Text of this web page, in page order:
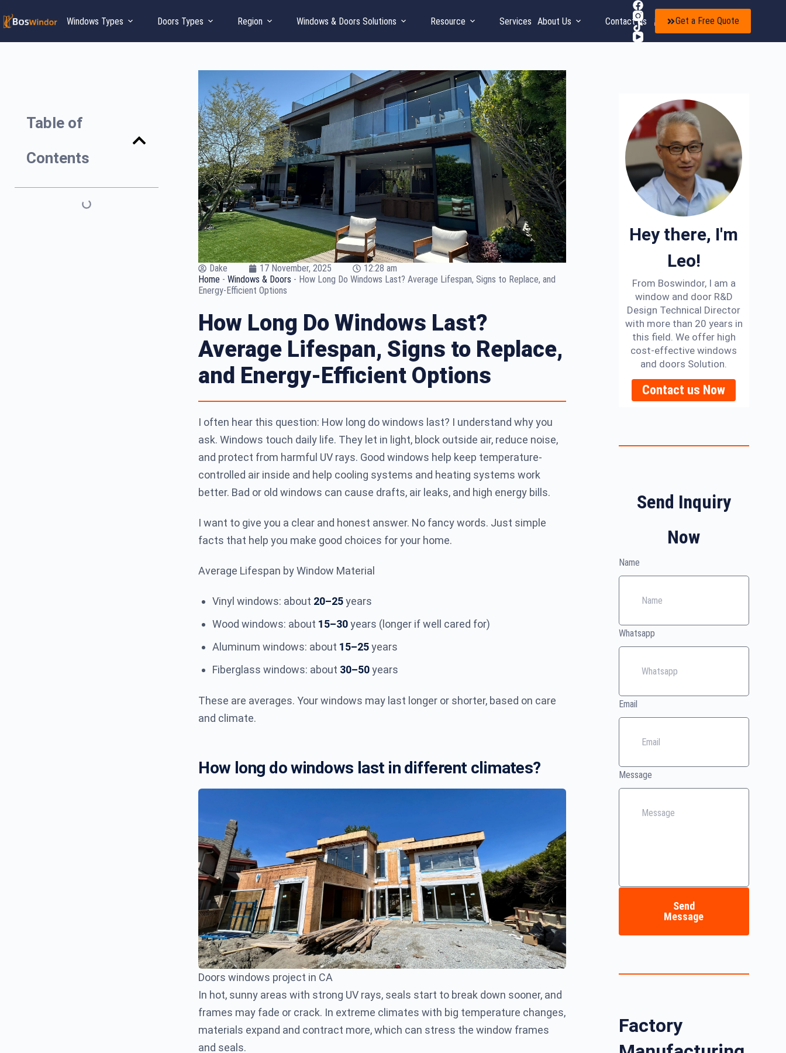
Windows Types Doors Types Region Windows & Doors Solutions Resource Services About Us Contact Us ENGet a Free Quote
Table of
Contents
Dake 17 November, 2025
12:28 am
Home -Windows & Doors - How Long Do Windows Last? Average Lifespan, Signs to Replace, and
Energy-Efficient Options
How Long Do Windows Last?
Average Lifespan, Signs to Replace,
and Energy-Efficient Options
I often hear this question: How long do windows last? I understand why you
ask. Windows touch daily life. They let in light, block outside air, reduce noise,
and protect from harmful UV rays. Good windows help keep temperature-
controlled air inside and help cooling systems and heating systems work
better. Bad or old windows can cause drafts, air leaks, and high energy bills.
I want to give you a clear and honest answer. No fancy words. Just simple
facts that help you make good choices for your home.
Average Lifespan by Window Material
Vinyl windows: about 20–25years
Wood windows: about 15–30years (longer if well cared for)
Aluminum windows: about 15–25years
Fiberglass windows: about 30–50years
These are averages. Your windows may last longer or shorter, based on care
and climate.
How long do windows last in different climates?
Doors windows project in CA
In hot, sunny areas with strong UV rays, seals start to break down sooner, and
frames may fade or crack. In extreme climates with big temperature changes,
materials expand and contract more, which can stress the window frames
and seals.
Hey there, I'm
Leo!
From Boswindor, I am a
window and door R&D
Design Technical Director
with more than 20 years in
this field. We offer high
cost-effective windows
and doors Solution.
Contact us Now
Send Inquiry
Now
Name
Whatsapp
Email
Message
Send
Message
Factory